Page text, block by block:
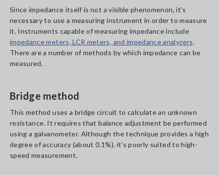
Since impedance itself is not a visible phenomenon, it’s
necessary to use a measuring instrument in order to measure
it. Instruments capable of measuring impedance include
impedance meters, LCR meters, and impedance analyzers.
There are a number of methods by which impedance can be
measured.
Bridge method
This method uses a bridge circuit to calculate an unknown
resistance. It requires that balance adjustment be performed
using a galvanometer. Although the technique provides a high
degree of accuracy (about 0.1%), it’s poorly suited to high-
speed measurement.